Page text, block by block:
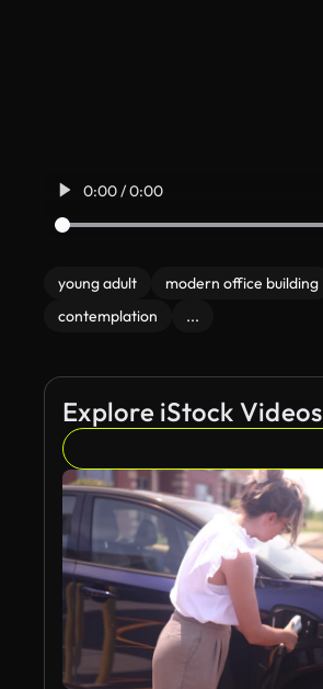
0:00 / 0:00
young adult modern office building
contemplation
...
Explore iStock Videos